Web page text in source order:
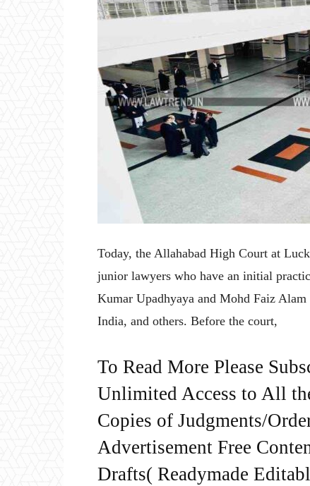
Today, the Allahabad High Court at
junior lawyers who have an initial
Kumar Upadhyaya and Mohd Faiz
India, and others. Before the court,
To Read More Please
Unlimited Access to All
Copies of Judgments/
Advertisement Free
Drafts( Readymade